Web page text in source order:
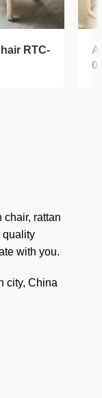
RTC-
chair, rattan
quality
with you.
city, China